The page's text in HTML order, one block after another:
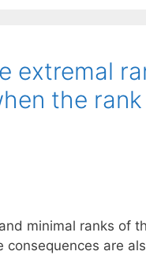
extremal
the
minimal ranks of
are